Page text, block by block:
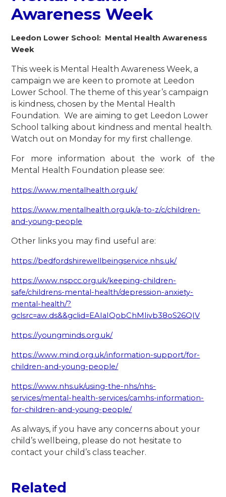
Awareness Week
Leedon Lower School: Mental Health Awareness
Week
This week is Mental Health Awareness Week, a
campaign we are keen to promote at Leedon
Lower School. The theme of this year’s campaign
is kindness, chosen by the Mental Health
Foundation. We are aiming to get Leedon Lower
School talking about kindness and mental health.
Watch out on Monday for my first challenge.
For more information about the work of the
Mental Health Foundation please see:
https://www.mentalhealth.org.uk/
https://www.mentalhealth.org.uk/a-to-z/c/children-
and-young-people
Other links you may find useful are:
https://bedfordshirewellbeingservice.nhs.uk/
https://www.nspcc.org.uk/keeping-children-
safe/childrens-mental-health/depression-anxiety-
mental-health/?
gclsrc=aw.ds&&gclid=EAIaIQobChMIivb38oS26QIV
https://youngminds.org.uk/
https://www.mind.org.uk/information-support/for-
children-and-young-people/
https://www.nhs.uk/using-the-nhs/nhs-
services/mental-health-services/camhs-information-
for-children-and-young-people/
As always, if you have any concerns about your
child’s wellbeing, please do not hesitate to
contact your child’s class teacher.
Related